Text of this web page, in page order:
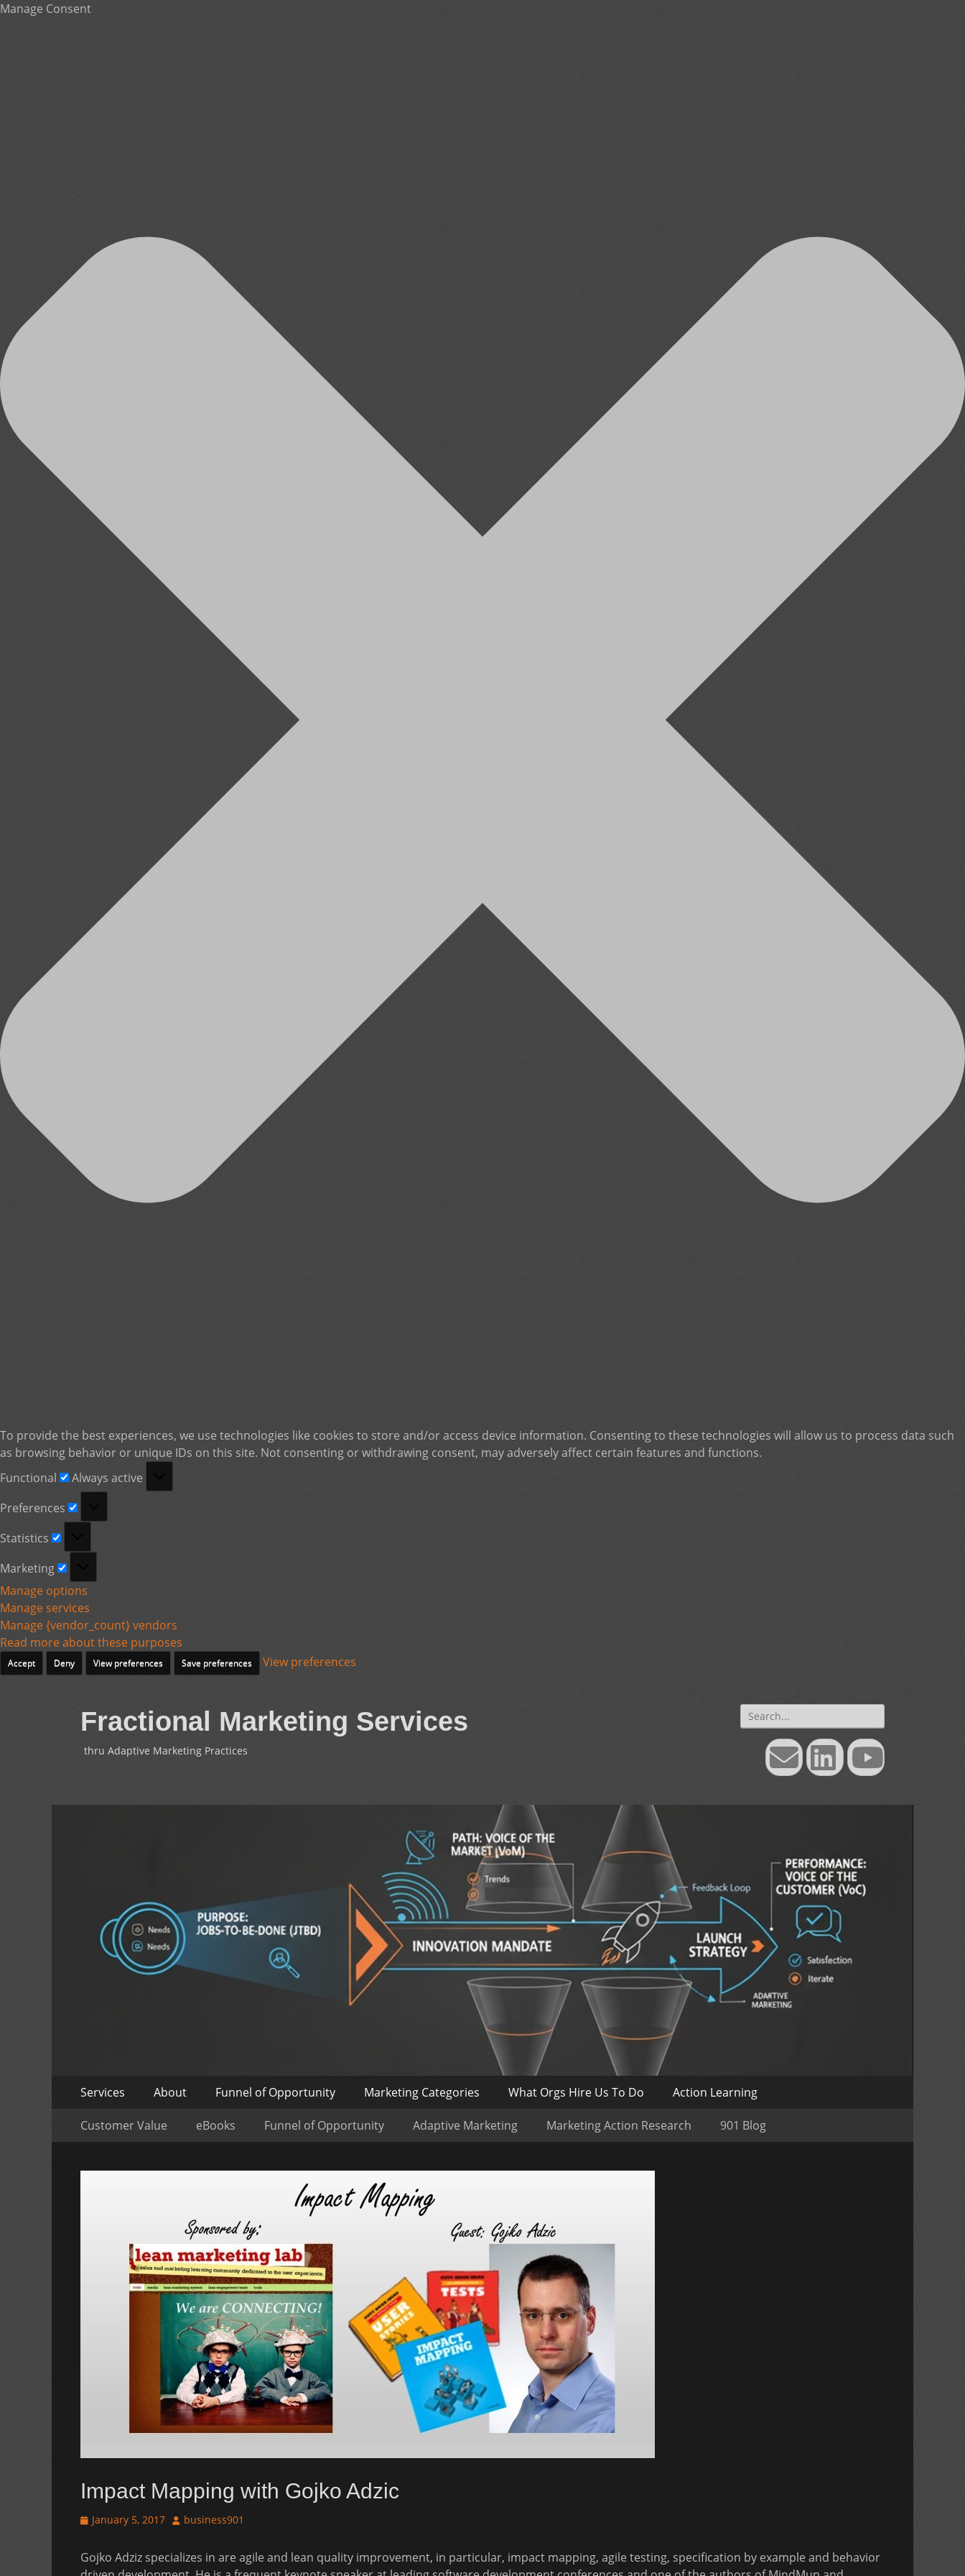
Manage Consent
To provide the best experiences, we use technologies like cookies to store and/or access device information. Consenting to these technologies will allow us to process data such
as browsing behavior or unique IDs on this site. Not consenting or withdrawing consent, may adversely affect certain features and functions.
Functional
Functional
Always active
Preferences
Statistics
Marketing
Manage options
Manage services
Manage {vendor_count} vendors
Read more about these purposes
Accept Deny View preferences Save preferences View preferences
Fractional Marketing Services
thru Adaptive Marketing Practices
Search
for:
EmailLinkedInYouTube
Primary
content
Services About Funnel of Opportunity Marketing Categories What Orgs Hire Us To Do Action Learning
Secondary
Menu
Customer Value eBooks Funnel of Opportunity Adaptive Marketing Marketing Action Research 901 Blog
Impact Mapping with Gojko Adzic
Posted
January 5, 2017 Author
business901
Gojko Adziz specializes in are agile and lean quality improvement, in particular, impact mapping, agile testing, specification by example and behavior